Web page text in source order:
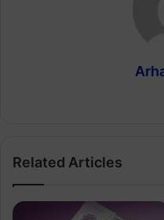
Related Articles